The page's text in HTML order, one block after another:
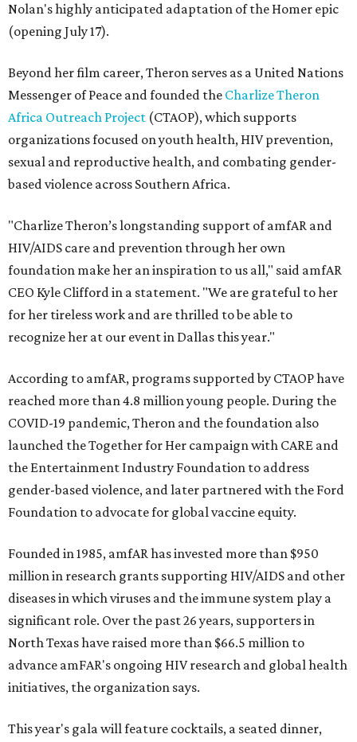
Nolan's highly anticipated adaptation of the Homer epic
(opening July 17).
Beyond her film career, Theron serves as a United Nations
Messenger of Peace and founded the Charlize Theron
Africa Outreach Project (CTAOP), which supports
organizations focused on youth health, HIV prevention,
sexual and reproductive health, and combating gender-
based violence across Southern Africa.
"Charlize Theron’s longstanding support of amfAR and
HIV/AIDS care and prevention through her own
foundation make her an inspiration to us all," said amfAR
CEO Kyle Clifford in a statement. "We are grateful to her
for her tireless work and are thrilled to be able to
recognize her at our event in Dallas this year."
According to amfAR, programs supported by CTAOP have
reached more than 4.8 million young people. During the
COVID-19 pandemic, Theron and the foundation also
launched the Together for Her campaign with CARE and
the Entertainment Industry Foundation to address
gender-based violence, and later partnered with the Ford
Foundation to advocate for global vaccine equity.
Founded in 1985, amfAR has invested more than $950
million in research grants supporting HIV/AIDS and other
diseases in which viruses and the immune system play a
significant role. Over the past 26 years, supporters in
North Texas have raised more than $66.5 million to
advance amFAR's ongoing HIV research and global health
initiatives, the organization says.
This year's gala will feature cocktails, a seated dinner,